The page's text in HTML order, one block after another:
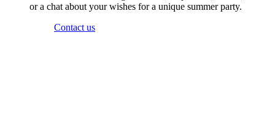
or a chat about your wishes for a unique summer party.
Contact us